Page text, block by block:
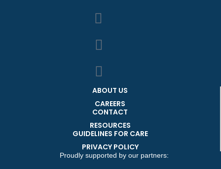
ABOUT US
CAREERS
CONTACT
RESOURCES
GUIDELINES FOR CARE
PRIVACY POLICY
Proudly supported by our partners: